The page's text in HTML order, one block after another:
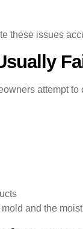
these issues
attempt
and the